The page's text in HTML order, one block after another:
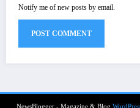
Notify me of new posts by email.